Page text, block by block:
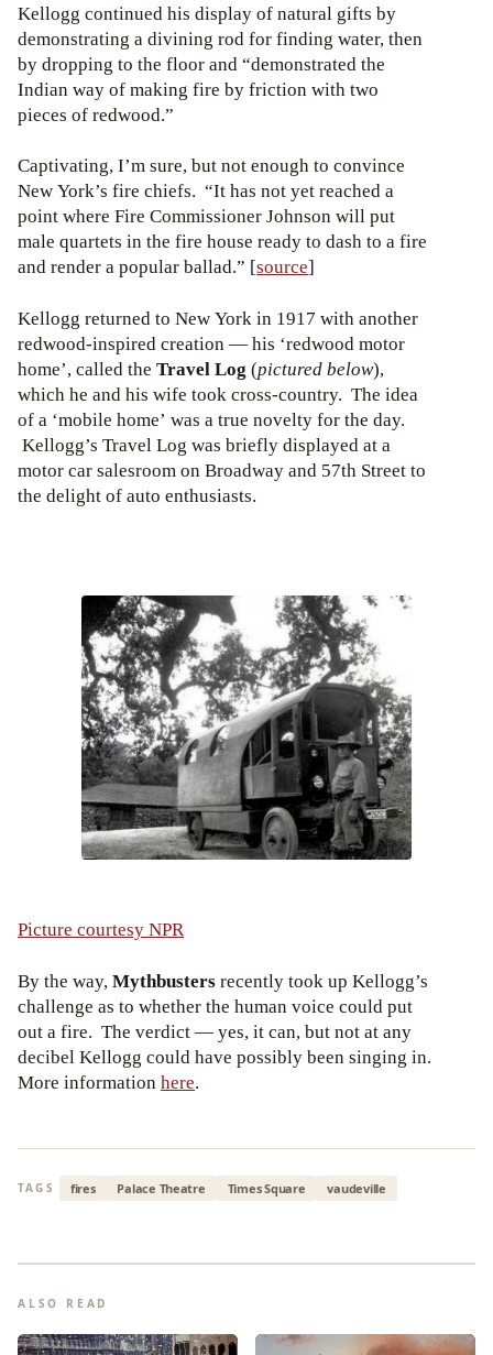
Kellogg continued his display of natural gifts by
demonstrating a divining rod for finding water, then
by dropping to the floor and “demonstrated the
Indian way of making fire by friction with two
pieces of redwood.”
Captivating, I’m sure, but not enough to convince
New York’s fire chiefs. “It has not yet reached a
point where Fire Commissioner Johnson will put
male quartets in the fire house ready to dash to a fire
and render a popular ballad.” [source]
Kellogg returned to New York in 1917 with another
redwood-inspired creation — his ‘redwood motor
home’, called the Travel Log (pictured below),
which he and his wife took cross-country. The idea
of a ‘mobile home’ was a true novelty for the day.
Kellogg’s Travel Log was briefly displayed at a
motor car salesroom on Broadway and 57th Street to
the delight of auto enthusiasts.
Picture courtesy NPR
By the way,Mythbustersrecently took up Kellogg’s
challenge as to whether the human voice could put
out a fire. The verdict — yes, it can, but not at any
decibel Kellogg could have possibly been singing in.
More information here.
TAGS fires Palace Theatre Times Square vaudeville
ALSO READ